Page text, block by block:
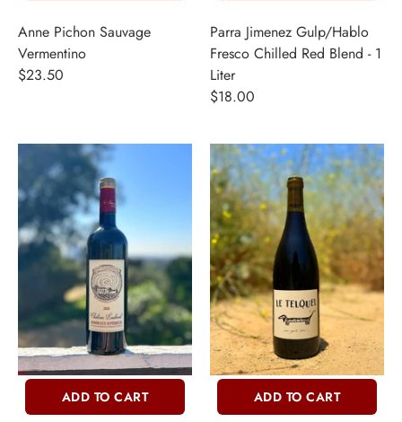
Anne Pichon Sauvage
Vermentino
$23.50
Parra Jimenez Gulp/Hablo
Fresco Chilled Red Blend - 1
Liter
$18.00
ADD TO CART ADD TO CART